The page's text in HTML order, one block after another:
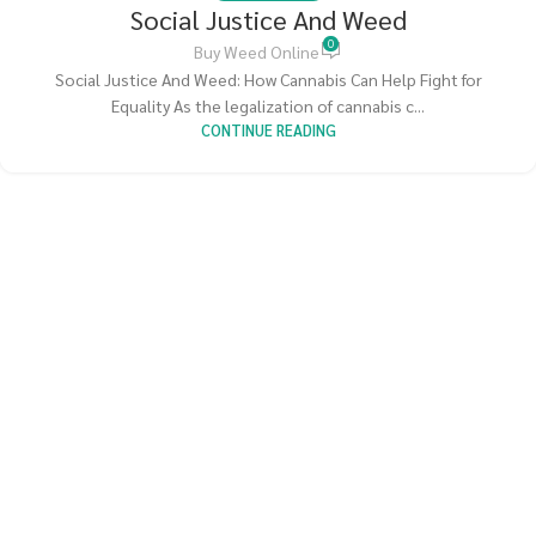
Social Justice And Weed
Buy Weed Online 0
Social Justice And Weed: How Cannabis Can Help Fight for
Equality As the legalization of cannabis c...
CONTINUE READING